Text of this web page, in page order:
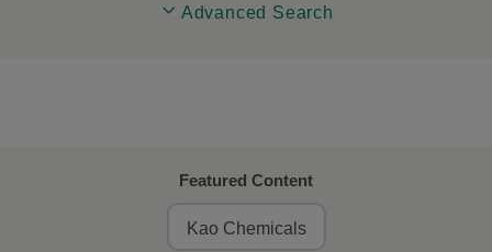
Advanced Search
Featured Content
Kao Chemicals